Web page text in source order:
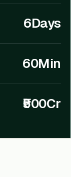
6Days
60Min
₹500Cr